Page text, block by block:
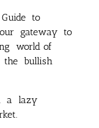
to
gateway to
world of
the bullish
a lazy